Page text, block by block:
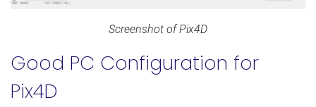
Screenshot of Pix4D
Good PC Configuration for
Pix4D